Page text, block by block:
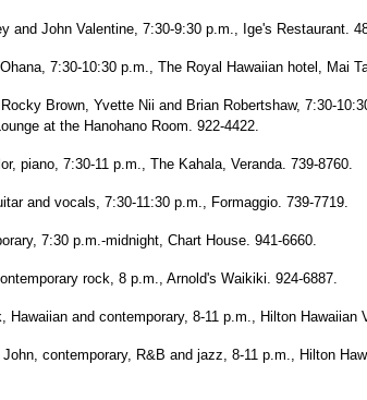
and John Valentine, 7:30-9:30 p.m., Ige's Restaurant.
7:30-10:30 p.m., The Royal Hawaiian hotel, Mai
Brown, Yvette Nii and Brian Robertshaw, 7:30-
at the Hanohano Room. 922-4422.
piano, 7:30-11 p.m., The Kahala, Veranda. 739-8760.
and vocals, 7:30-11:30 p.m., Formaggio. 739-7719.
7:30 p.m.-midnight, Chart House. 941-6660.
rock, 8 p.m., Arnold's Waikiki. 924-6887.
Hawaiian and contemporary, 8-11 p.m., Hilton Hawaiian
contemporary, R&B and jazz, 8-11 p.m., Hilton